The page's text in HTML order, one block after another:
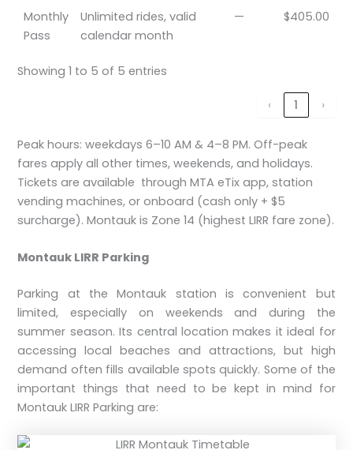
Monthly
Pass
Unlimited rides, valid
calendar month
— $405.00
Showing 1 to 5 of 5 entries
‹ 1 ›
Peak hours: weekdays 6–10 AM & 4–8 PM. Off-peak
fares apply all other times, weekends, and holidays.
Tickets are available through MTA eTix app, station
vending machines, or onboard (cash only + $5
surcharge). Montauk is Zone 14 (highest LIRR fare zone).
Montauk LIRR Parking
Parking at the Montauk station is convenient but
limited, especially on weekends and during the
summer season. Its central location makes it ideal for
accessing local beaches and attractions, but high
demand often fills available spots quickly. Some of the
important things that need to be kept in mind for
Montauk LIRR Parking are: